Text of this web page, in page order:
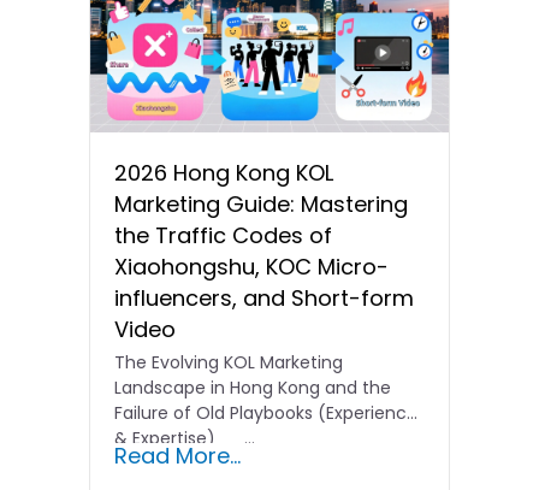
2026 Hong Kong KOL
Marketing Guide: Mastering
the Traffic Codes of
Xiaohongshu, KOC Micro-
influencers, and Short-form
Video
The Evolving KOL Marketing
Landscape in Hong Kong and the
Failure of Old Playbooks (Experience
& Expertise) …
Read More...